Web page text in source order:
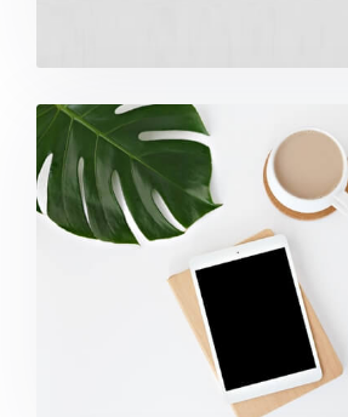
Coffee Tropical